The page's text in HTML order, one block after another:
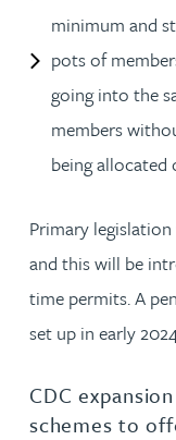
minimum and
pots of
going into the
members
being allocated
Primary
and this will be
time permits. A
set up in early
CDC
schemes to